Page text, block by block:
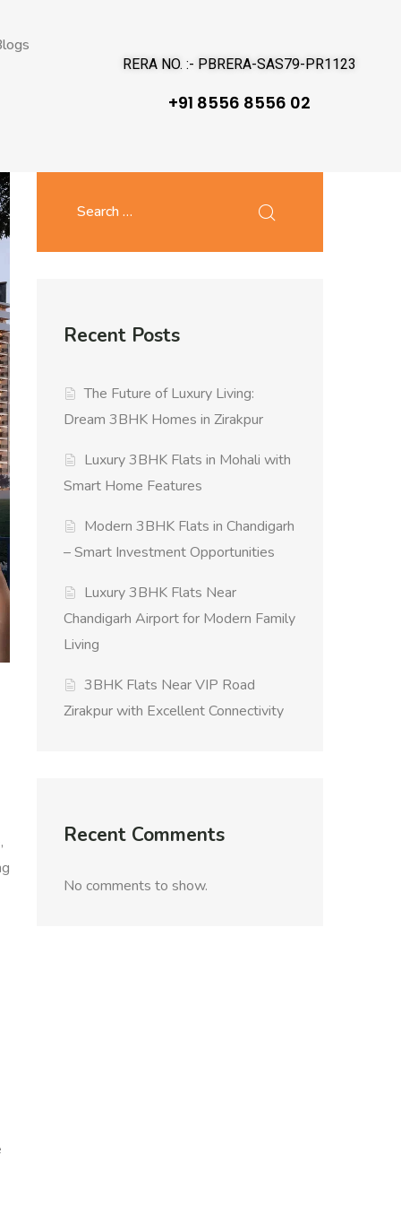
RERA NO. :- PBRERA-SAS79-PR1123
+91 8556 8556 02
Recent Posts
The Future of Luxury Living:
Dream 3BHK Homes in Zirakpur
Luxury 3BHK Flats in Mohali with
Smart Home Features
Modern 3BHK Flats in Chandigarh
– Smart Investment Opportunities
Luxury 3BHK Flats Near
Chandigarh Airport for Modern Family
Living
3BHK Flats Near VIP Road
Zirakpur with Excellent Connectivity
Recent Comments
No comments to show.